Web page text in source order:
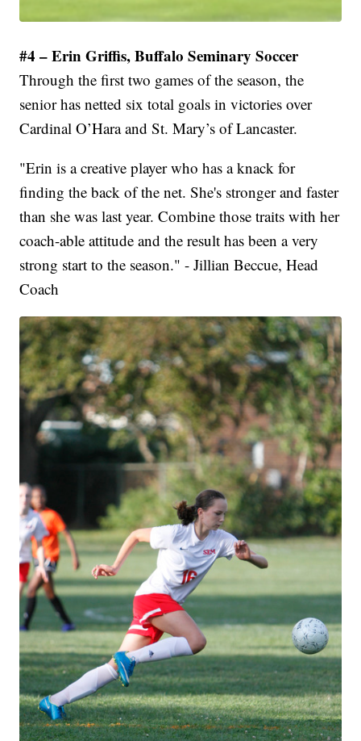
#4 – Erin Griffis, Buffalo Seminary Soccer
Through the first two games of the season, the
senior has netted six total goals in victories over
Cardinal O’Hara and St. Mary’s of Lancaster.
"Erin is a creative player who has a knack for
finding the back of the net. She's stronger and faster
than she was last year. Combine those traits with her
coach-able attitude and the result has been a very
strong start to the season." - Jillian Beccue, Head
Coach